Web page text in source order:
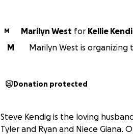
M Marilyn West for Kellie
M
Marilyn West is
Donation protected
Steve Kendig is the loving
Tyler and Ryan and Niece Giana.